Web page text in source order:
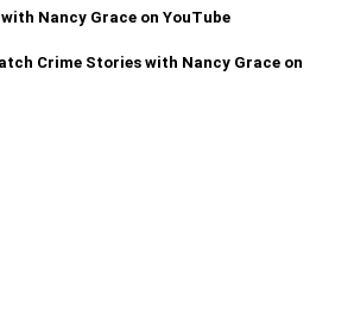
Nancy Grace on YouTube
Crime Stories with Nancy Grace on